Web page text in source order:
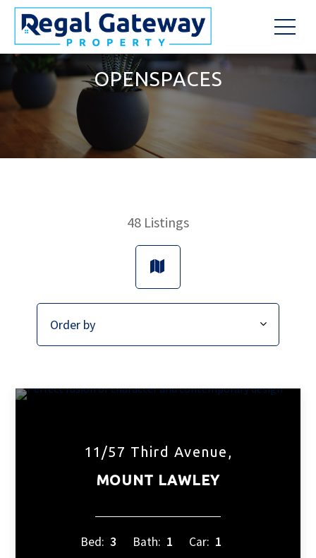
OPENSPACES
48 Listings
11/57 Third Avenue,
MOUNT LAWLEY
Bed: 3 Bath: 1 Car: 1